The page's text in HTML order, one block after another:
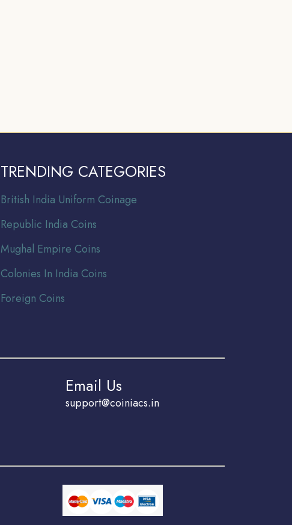
TRENDING CATEGORIES
British India Uniform Coinage
Republic India Coins
Mughal Empire Coins
Colonies In India Coins
Foreign Coins
Email Us
support@coiniacs.in